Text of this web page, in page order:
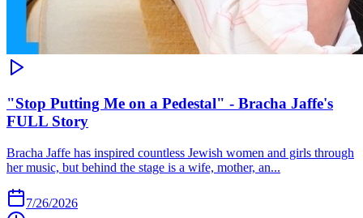
"Stop Putting Me on a Pedestal" - Bracha Jaffe's
FULL Story
Bracha Jaffe has inspired countless Jewish women and girls through
her music, but behind the stage is a wife, mother, an...
7/26/2026